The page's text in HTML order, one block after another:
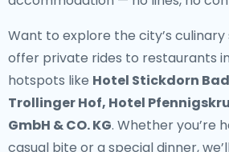
Want to explore the city’s culinary
offer private rides to restaurants
hotspots like Hotel Stickdorn
Trollinger Hof, Hotel
GmbH & CO. KG. Whether you’re
casual bite or a special dinner,